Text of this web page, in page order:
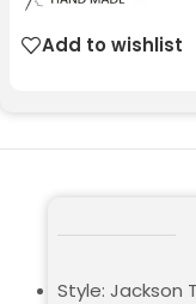
Add to wishlist
Style: Jackson